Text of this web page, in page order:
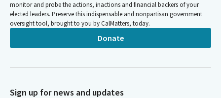
Michelle Gorman
Person
May our besieged brothers and sisters suffering from recent
disasters be drawn into your loving arms. And may our cry be
God of endless mercy, give us the resilience to create a world
monitor and probe the actions, inactions and financial backers of your
elected leaders. Preserve this indispensable and nonpartisan government
oversight tool, brought to you by CalMatters, today.
Donate
Sign up for news and updates